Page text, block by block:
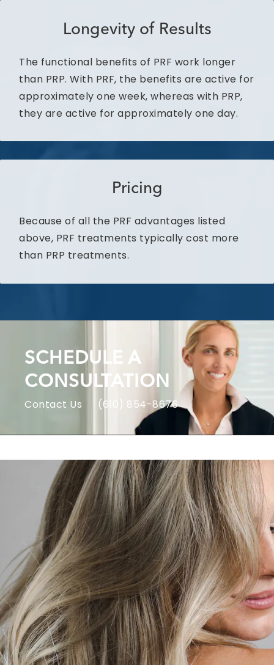
Longevity of Results
The functional benefits of PRF work longer
than PRP. With PRF, the benefits are active for
approximately one week, whereas with PRP,
they are active for approximately one day.
Pricing
Because of all the PRF advantages listed
above, PRF treatments typically cost more
than PRP treatments.
SCHEDULE A
CONSULTATION
Contact Us (610) 854-8676